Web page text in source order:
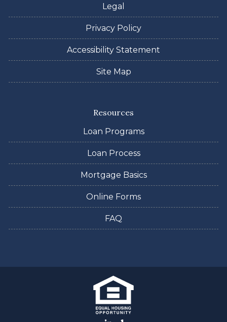
Legal
Privacy Policy
Accessibility Statement
Site Map
Resources
Loan Programs
Loan Process
Mortgage Basics
Online Forms
FAQ